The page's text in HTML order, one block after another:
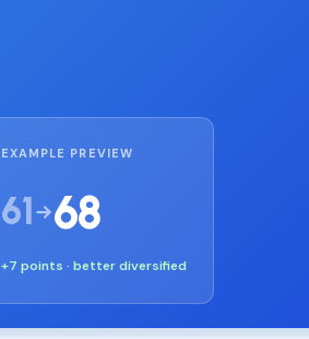
EXAMPLE PREVIEW
61 68
+7 points · better diversified